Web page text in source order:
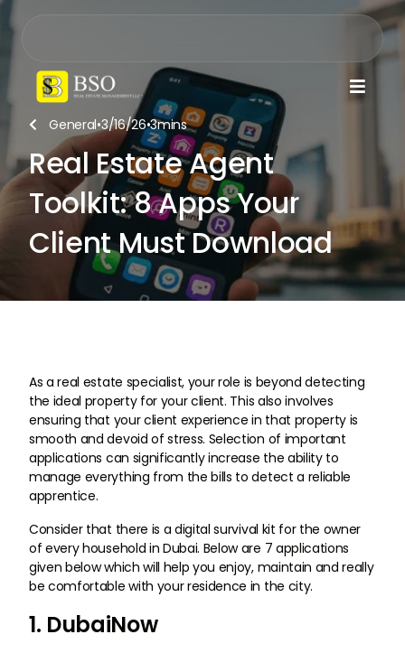

General•3/16/26•3mins
Real Estate Agent
Toolkit: 8 Apps Your
Client Must Download
As a real estate specialist, your role is beyond detecting
the ideal property for your client. This also involves
ensuring that your client experience in that property is
smooth and devoid of stress. Selection of important
applications can significantly increase the ability to
manage everything from the bills to detect a reliable
apprentice.
Consider that there is a digital survival kit for the owner
of every household in Dubai. Below are 7 applications
given below which will help you enjoy, maintain and really
be comfortable with your residence in the city.
1. DubaiNow